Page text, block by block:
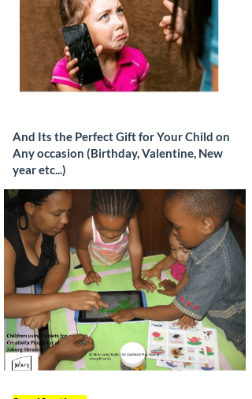
And Its the Perfect Gift for Your Child on
Any occasion (Birthday, Valentine, New
year etc...)